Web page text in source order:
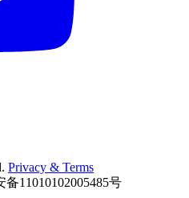
Privacy & Terms
11010102005485号